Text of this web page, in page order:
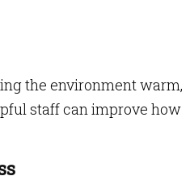
the environment warm,
staff can improve how